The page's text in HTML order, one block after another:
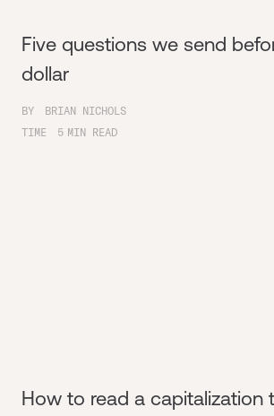
Five questions we send
dollar
BY
BRIAN NICHOLS
TIME
5 MIN READ
How to read a capitalization